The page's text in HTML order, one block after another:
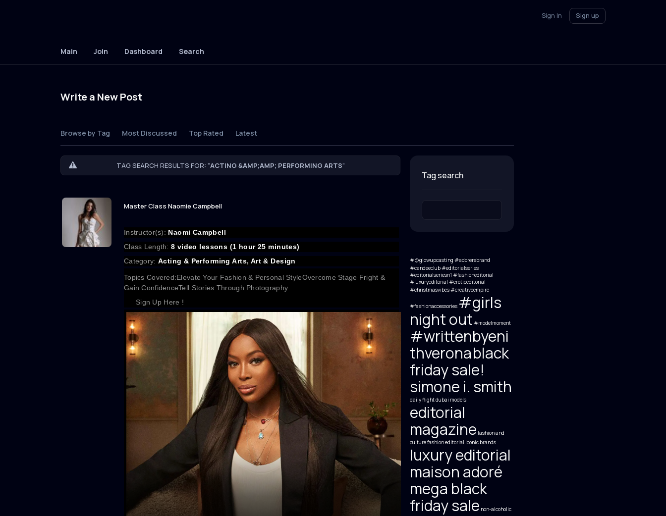
Sign In Sign up
Main Join Dashboard Search
Write a New Post
Browse by Tag Most Discussed Top Rated Latest
TAG SEARCH RESULTS FOR: "ACTING &AMP;AMP; PERFORMING ARTS"
Master Class Naomie Campbell
Instructor(s): Naomi Campbell
Class Length: 8 video lessons (1 hour 25 minutes)
Category: Acting & Performing Arts, Art & Design
Topics Covered:Elevate Your Fashion & Personal StyleOvercome Stage Fright &
Gain ConfidenceTell Stories Through Photography
Sign Up Here !
tag search
#@glowupcasting #adorerebrand
#candeeclub #editorialseries
#editorialseriesn1 #fashioneditorial
#luxuryeditorial #eroticeditorial
#christmasvibes#creativeempire
#fashionaccessories #girls
night out #modelmoment
#writtenbyeni
thveronablack
friday sale!
simone i. smith
daily flightdubai models
editorial
magazine fashion and
culturefashion editorial iconic brands
luxury editorial
maison adoré
mega black
friday sale non-alcoholic